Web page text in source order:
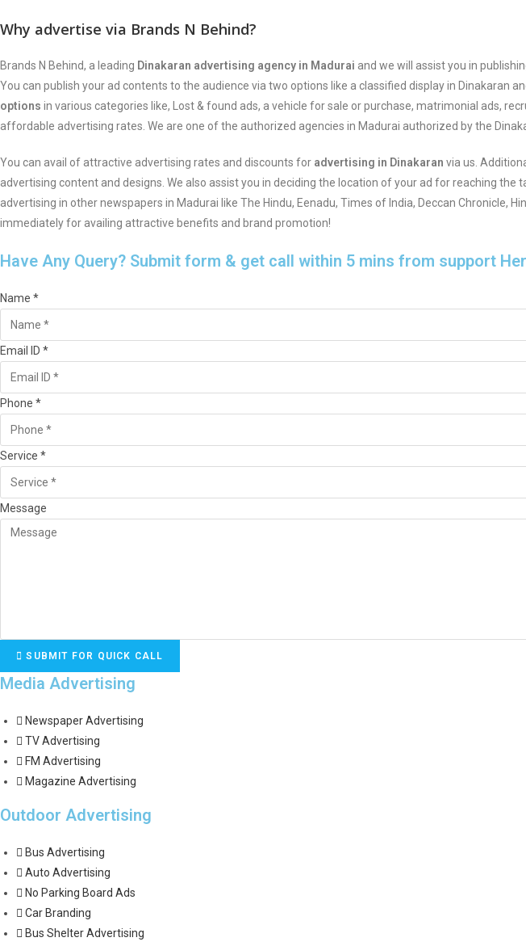
Why advertise via Brands N Behind?
Brands N Behind, a leading Dinakaran advertising agency in Madurai and we will assist you in
You can publish your ad contents to the audience via two options like a classified display in Dinakaran
options in various categories like, Lost & found ads, a vehicle for sale or purchase, matrimonial ads,
affordable advertising rates. We are one of the authorized agencies in Madurai authorized by the
You can avail of attractive advertising rates and discounts for advertising in Dinakaran via us.
advertising content and designs. We also assist you in deciding the location of your ad for reaching
advertising in other newspapers in Madurai like The Hindu, Eenadu, Times of India, Deccan Chronicle,
immediately for availing attractive benefits and brand promotion!
Have Any Query? Submit form & get call within 5 mins from support
Name *
Email ID *
Phone *
Service *
Message
SUBMIT FOR QUICK CALL
Media Advertising
Newspaper Advertising
TV Advertising
FM Advertising
Magazine Advertising
Outdoor Advertising
Bus Advertising
Auto Advertising
No Parking Board Ads
Car Branding
Bus Shelter Advertising